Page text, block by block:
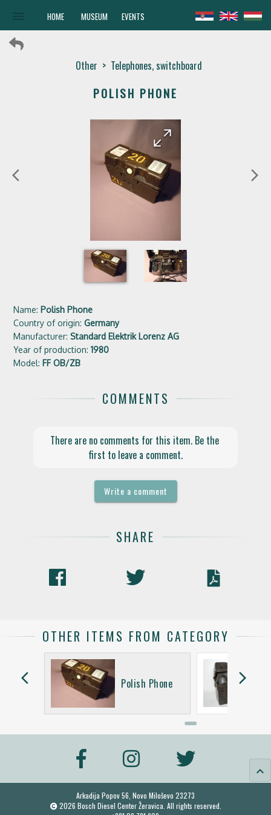
HOME MUSEUM EVENTS
Other > Telephones, switchboard
POLISH PHONE
arrow_back_ios
arrow_back
arrow_forward
arrow_forward_ios
Name: Polish Phone
Country of origin:Germany
Manufacturer:Standard Elektrik Lorenz AG
Year of production:1980
Model: FF OB/ZB
COMMENTS
There are no comments for this item. Be the
first to leave a comment.
Write a comment
SHARE
OTHER ITEMS FROM CATEGORY
arrow_back_ios Polish Phone arrow_forward_ios
keyboard_arrow_up
Arkadija Popov 56, Novo Miloševo 23273
2026 Bosch Diesel Center Žeravica. All rights reserved.